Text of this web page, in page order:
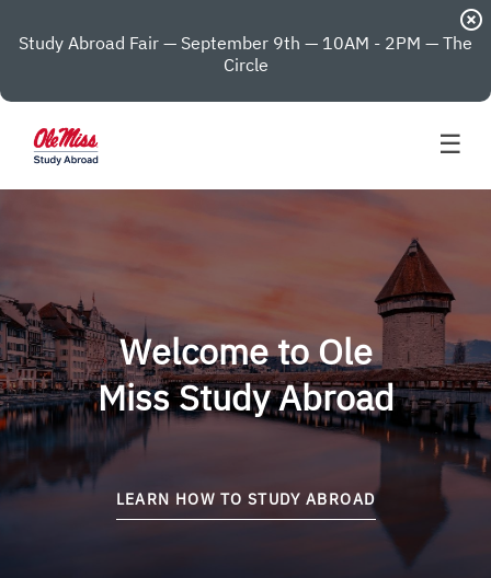
Study Abroad Fair — September 9th — 10AM - 2PM — The
Circle
highlight_off
☰
Welcome to Ole
Miss Study Abroad
LEARN HOW TO STUDY ABROAD